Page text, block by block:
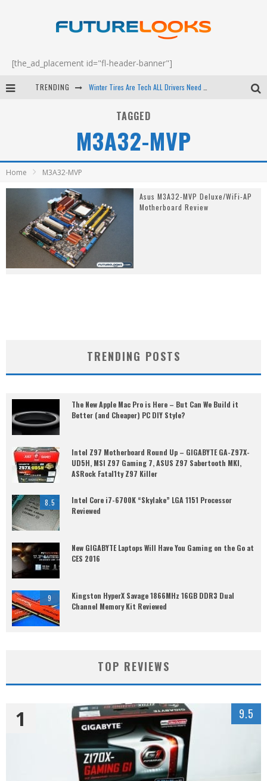
[the_ad_placement id="fl-header-banner"]
TRENDING
Android Family Fight Club? - EP 67
TAGGED
M3A32-MVP
Home M3A32-MVP
Asus M3A32-MVP Deluxe/WiFi-AP
Motherboard Review
TRENDING POSTS
The New Apple Mac Pro is Here – But Can We Build it
Better (and Cheaper) PC DIY Style?
Intel Z97 Motherboard Round Up – GIGABYTE GA-Z97X-
UD5H, MSI Z97 Gaming 7, ASUS Z97 Sabertooth MKI,
ASRock Fatal1ty Z97 Killer
8.5
Intel Core i7-6700K “Skylake” LGA 1151 Processor
Reviewed
New GIGABYTE Laptops Will Have You Gaming on the Go at
CES 2016
9
Kingston HyperX Savage 1866MHz 16GB DDR3 Dual
Channel Memory Kit Reviewed
TOP REVIEWS
1 9.5